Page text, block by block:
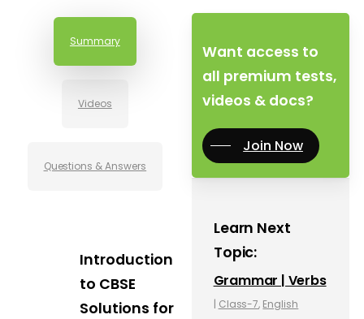
Summary
Videos
Questions & Answers
Introduction
to CBSE
Solutions for
Want access to
all premium tests,
videos & docs?
Join Now
Learn Next
Topic:
Grammar | Verbs
| Class-7, English